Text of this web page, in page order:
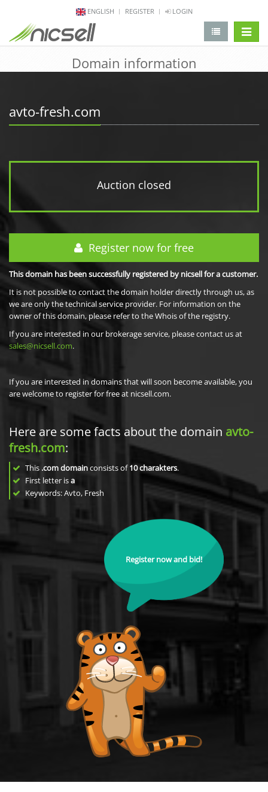
ENGLISH REGISTER LOGIN
Domain information
avto-fresh.com
Auction closed
Register now for free
This domain has been successfully registered by nicsell for a customer.
It is not possible to contact the domain holder directly through us, as
we are only the technical service provider. For information on the
owner of this domain, please refer to the Whois of the registry.
If you are interested in our brokerage service, please contact us at
sales@nicsell.com.
If you are interested in domains that will soon become available, you
are welcome to register for free at nicsell.com.
Here are some facts about the domain avto-
fresh.com:
This .com domainconsists of10charakters.
First letter isa
Keywords: Avto, Fresh
Register now and bid!